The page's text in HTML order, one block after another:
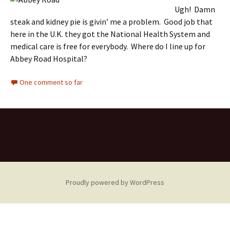
Ugh! Damn
steak and kidney pie is givin’ me a problem. Good job that
here in the U.K. they got the National Health System and
medical care is free for everybody. Where do I line up for
Abbey Road Hospital?
One comment so far
Proudly powered by WordPress